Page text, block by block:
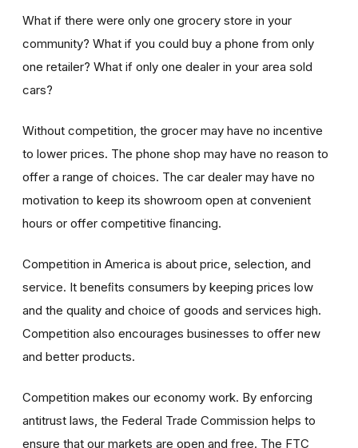
What if there were only one grocery store in your
community? What if you could buy a phone from only
one retailer? What if only one dealer in your area sold
cars?
Without competition, the grocer may have no incentive
to lower prices. The phone shop may have no reason to
offer a range of choices. The car dealer may have no
motivation to keep its showroom open at convenient
hours or offer competitive ﬁnancing.
Competition in America is about price, selection, and
service. It beneﬁts consumers by keeping prices low
and the quality and choice of goods and services high.
Competition also encourages businesses to offer new
and better products.
Competition makes our economy work. By enforcing
antitrust laws, the Federal Trade Commission helps to
ensure that our markets are open and free. The FTC